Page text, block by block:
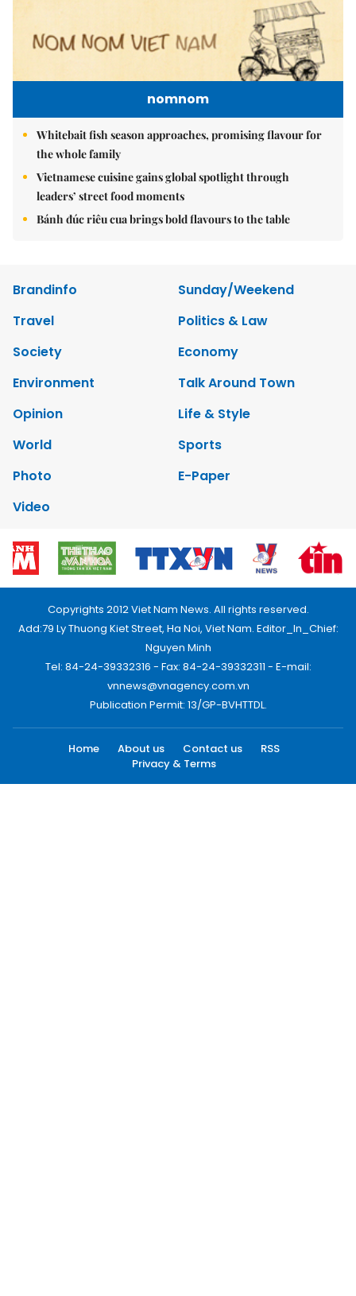
nomnom
Whitebait fish season approaches, promising flavour for
the whole family
Vietnamese cuisine gains global spotlight through
leaders’ street food moments
Bánh đúc riêu cua brings bold flavours to the table
Brandinfo
Sunday/Weekend
Travel
Politics & Law
Society
Economy
Environment
Talk Around Town
Opinion
Life & Style
World
Sports
Photo
E-Paper
Video
Copyrights 2012 Viet Nam News. All rights reserved.
Add:79 Ly Thuong Kiet Street, Ha Noi, Viet Nam. Editor_In_Chief:
Nguyen Minh
Tel: 84-24-39332316 - Fax: 84-24-39332311 - E-mail:
vnnews@vnagency.com.vn
Publication Permit: 13/GP-BVHTTDL.
Home About us Contact us
RSS
Privacy & Terms